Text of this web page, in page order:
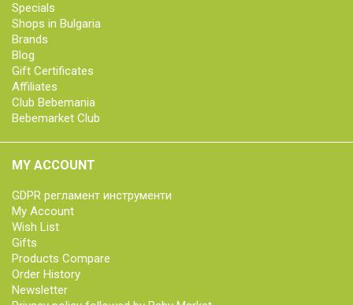
Specials
Shops in Bulgaria
Brands
Blog
Gift Certificates
Affiliates
Club Bebemania
Bebemarket Club
MY ACCOUNT
GDPR регламент инструменти
My Account
Wish List
Gifts
Products Compare
Order History
Newsletter